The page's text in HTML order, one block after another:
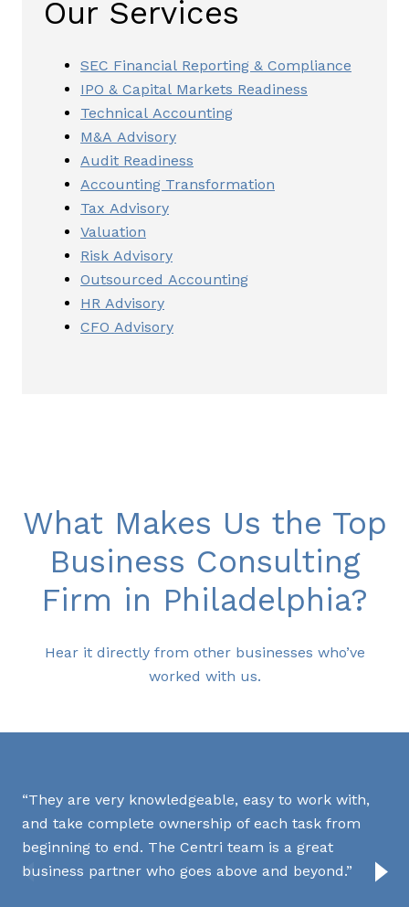
Our Services
SEC Financial Reporting & Compliance
IPO & Capital Markets Readiness
Technical Accounting
M&A Advisory
Audit Readiness
Accounting Transformation
Tax Advisory
Valuation
Risk Advisory
Outsourced Accounting
HR Advisory
CFO Advisory
What Makes Us the Top
Business Consulting
Firm in Philadelphia?
Hear it directly from other businesses who’ve
worked with us.
They are very knowledgeable, easy to work with,
and take complete ownership of each task from
beginning to end. The Centri team is a great
business partner who goes above and beyond.